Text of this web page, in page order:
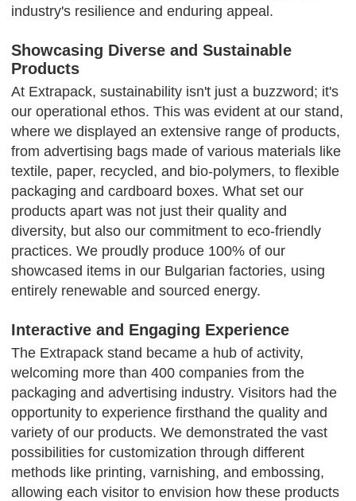
industry's resilience and enduring appeal.
Showcasing Diverse and Sustainable
Products
At Extrapack, sustainability isn't just a buzzword; it's
our operational ethos. This was evident at our stand,
where we displayed an extensive range of products,
from advertising bags made of various materials like
textile, paper, recycled, and bio-polymers, to flexible
packaging and cardboard boxes. What set our
products apart was not just their quality and
diversity, but also our commitment to eco-friendly
practices. We proudly produce 100% of our
showcased items in our Bulgarian factories, using
entirely renewable and sourced energy.
Interactive and Engaging Experience
The Extrapack stand became a hub of activity,
welcoming more than 400 companies from the
packaging and advertising industry. Visitors had the
opportunity to experience firsthand the quality and
variety of our products. We demonstrated the vast
possibilities for customization through different
methods like printing, varnishing, and embossing,
allowing each visitor to envision how these products